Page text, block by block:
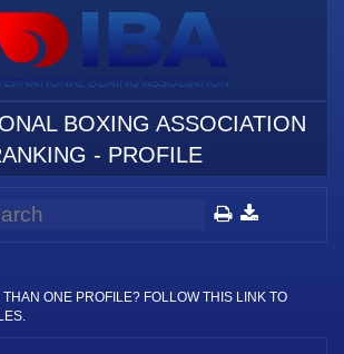
BOXING ASSOCIATION
- PROFILE
ONE PROFILE? FOLLOW THIS LINK TO